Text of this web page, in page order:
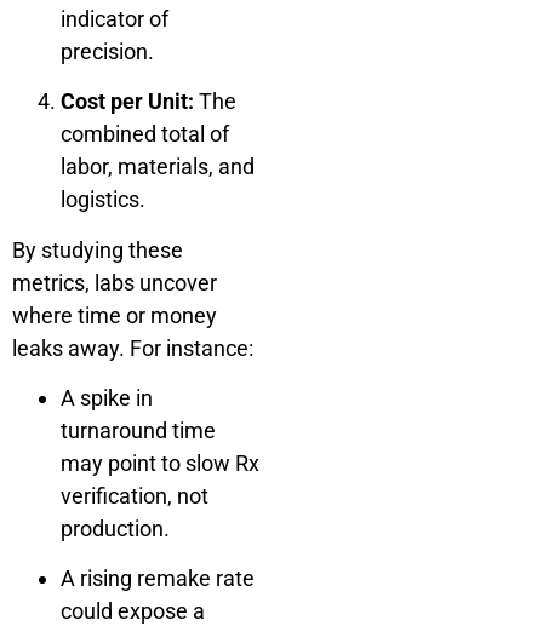
indicator of
precision.
Cost per Unit: The
combined total of
labor, materials, and
logistics.
By studying these
metrics, labs uncover
where time or money
leaks away. For instance:
A spike in
turnaround time
may point to slow Rx
verification, not
production.
A rising remake rate
could expose a